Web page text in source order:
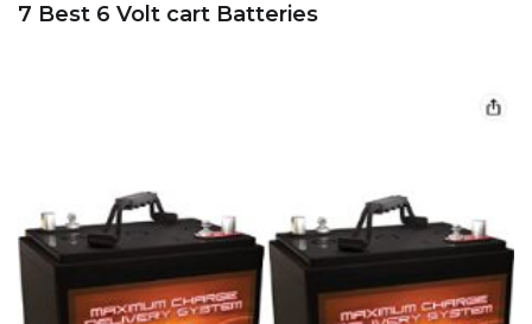
7 Best 6 Volt cart Batteries